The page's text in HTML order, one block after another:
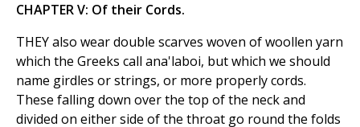
CHAPTER V: Of their Cords.
THEY also wear double scarves woven of woollen yarn
which the Greeks call ana'laboi, but which we should
name girdles or strings, or more properly cords.
These falling down over the top of the neck and
divided on either side of the throat go round the folds